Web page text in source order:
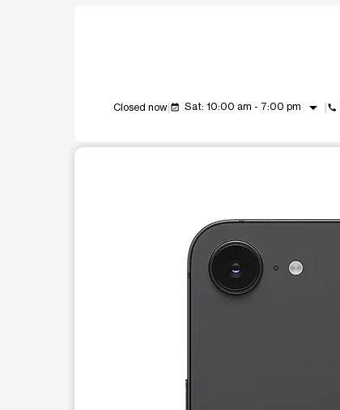
Closed now event_available Sat: 10:00 am - 7:00 pm arrow_drop_down call